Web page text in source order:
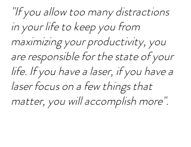
"If you allow too many distractions
in your life to keep you from
maximizing your productivity, you
are responsible for the state of your
life. If you have a laser, if you have a
laser focus on a few things that
matter, you will accomplish more".